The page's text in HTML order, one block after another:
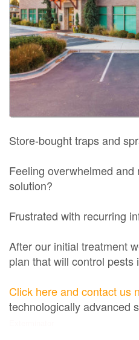
Store-bought traps and
Feeling overwhelmed and
solution?
Frustrated with recurring
After our initial treatment
plan that will control pests
Click here and contact us
technologically advanced